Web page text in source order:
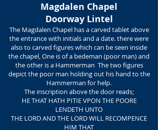
Magdalen Chapel
Doorway Lintel
The Magdalen Chapel has a carved tablet above
the entrance with initials and a date. there were
also to carved figures which can be seen inside
the chapel, One is of a bedeman (poor man) and
the other is a Hammerman The two figures
depict the poor man holding out his hand to the
Hammerman for help.
The inscription above the door reads;
HE THAT HATH PITIE VPON THE POORE
LENDETH UNTO
THE LORD AND THE LORD WILL RECOMPENCE
HIM THAT